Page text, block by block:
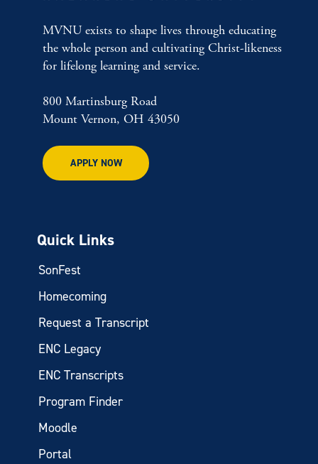
MVNU exists to shape lives through educating
the whole person and cultivating Christ-likeness
for lifelong learning and service.
800 Martinsburg Road
Mount Vernon, OH 43050
APPLY NOW
Quick Links
SonFest
Homecoming
Request a Transcript
ENC Legacy
ENC Transcripts
Program Finder
Moodle
Portal